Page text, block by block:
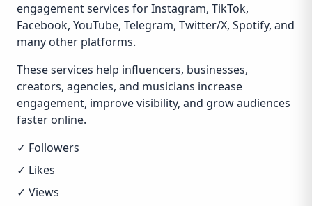
engagement services for Instagram, TikTok,
Facebook, YouTube, Telegram, Twitter/X, Spotify, and
many other platforms.
These services help influencers, businesses,
creators, agencies, and musicians increase
engagement, improve visibility, and grow audiences
faster online.
✓ Followers
✓ Likes
✓ Views